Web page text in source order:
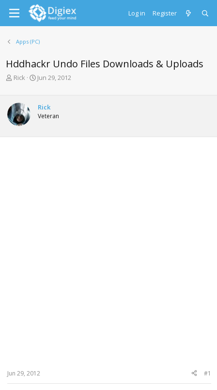
Log in Register
Apps (PC)
Hddhackr Undo Files Downloads & Uploads
T
e
a
d
t
Rick
S
r
t
d
t
Jun 29, 2012
Rick
Veteran
Jun 29, 2012 #1